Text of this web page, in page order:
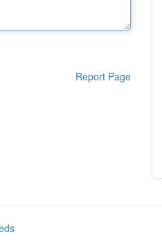
Report Page